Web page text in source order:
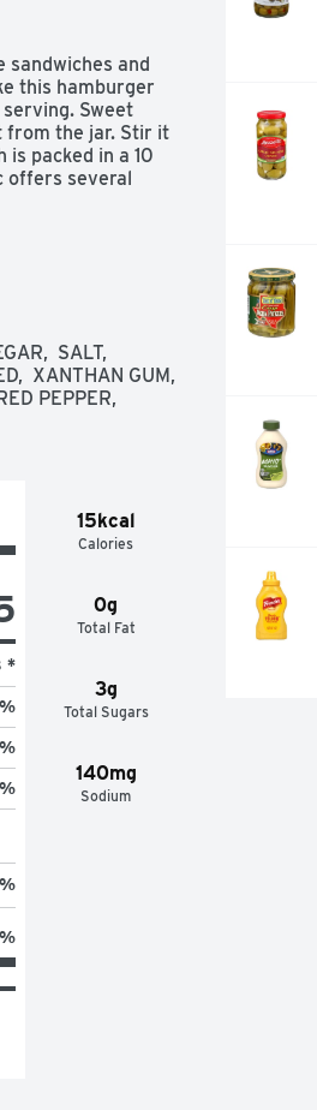
sandwiches and
this hamburger
Sweet
from the jar. Stir it
packed in a 10
offers several
SALT,
XANTHAN GUM,
PEPPER,
15kcal
Calories
0g
Total Fat
3g
Total Sugars
140mg
Sodium
*